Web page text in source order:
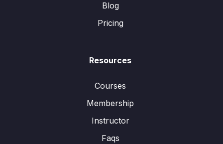
Blog
Pricing
Resources
Courses
Membership
Instructor
Faqs